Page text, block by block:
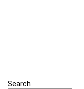
Search